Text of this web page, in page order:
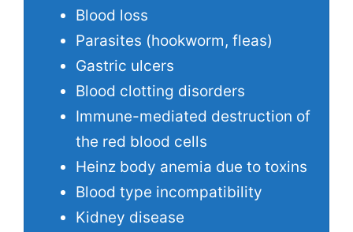
Blood loss
Parasites (hookworm, fleas)
Gastric ulcers
Blood clotting disorders
Immune-mediated destruction of
the red blood cells
Heinz body anemia due to toxins
Blood type incompatibility
Kidney disease